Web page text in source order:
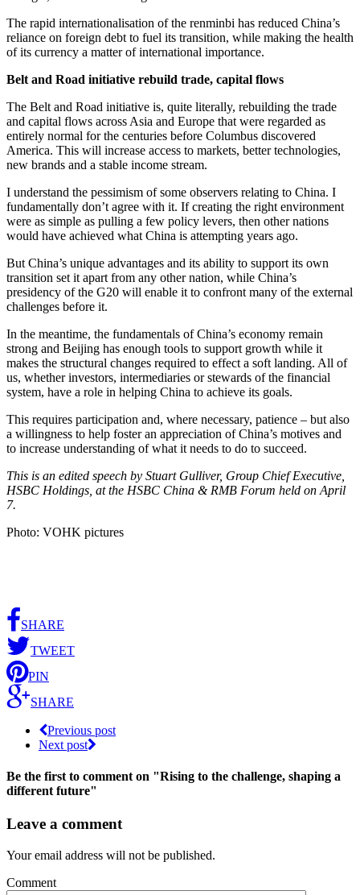
The rapid internationalisation of the renminbi has reduced China’s
reliance on foreign debt to fuel its transition, while making the health
of its currency a matter of international importance.
Belt and Road initiative rebuild trade, capital flows
The Belt and Road initiative is, quite literally, rebuilding the trade
and capital flows across Asia and Europe that were regarded as
entirely normal for the centuries before Columbus discovered
America. This will increase access to markets, better technologies,
new brands and a stable income stream.
I understand the pessimism of some observers relating to China. I
fundamentally don’t agree with it. If creating the right environment
were as simple as pulling a few policy levers, then other nations
would have achieved what China is attempting years ago.
But China’s unique advantages and its ability to support its own
transition set it apart from any other nation, while China’s
presidency of the G20 will enable it to confront many of the external
challenges before it.
In the meantime, the fundamentals of China’s economy remain
strong and Beijing has enough tools to support growth while it
makes the structural changes required to effect a soft landing. All of
us, whether investors, intermediaries or stewards of the financial
system, have a role in helping China to achieve its goals.
This requires participation and, where necessary, patience – but also
a willingness to help foster an appreciation of China’s motives and
to increase understanding of what it needs to do to succeed.
This is an edited speech by Stuart Gulliver, Group Chief Executive,
HSBC Holdings, at the HSBC China & RMB Forum held on April
7.
Photo: VOHK pictures
SHARE
TWEET
PIN
SHARE
Previous post
Next post
Be the first to comment on "Rising to the challenge, shaping a
different future"
Leave a comment
Your email address will not be published.
Comment